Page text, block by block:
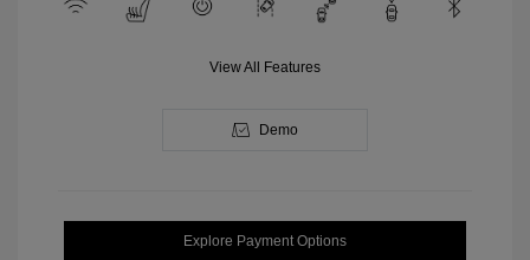
View All Features
Demo
Explore Payment Options